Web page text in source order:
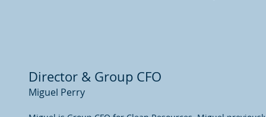
Director & Group CFO
Miguel Perry